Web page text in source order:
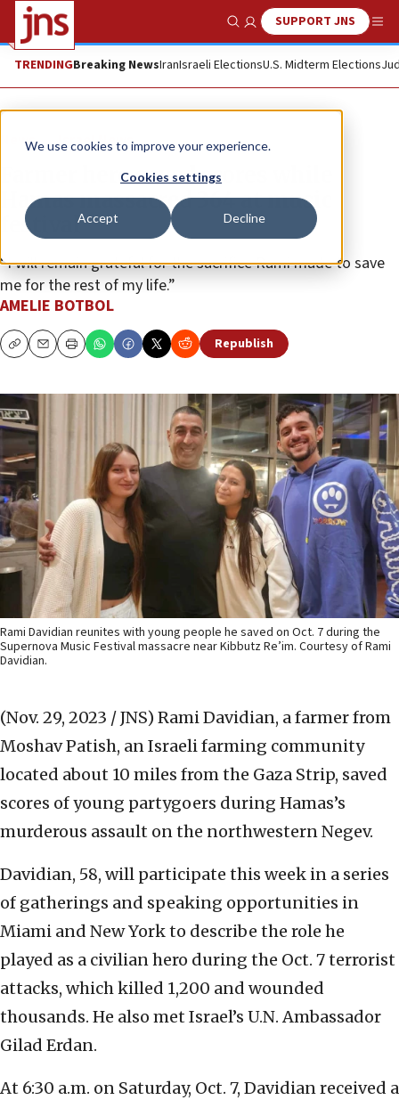
We use cookies to improve your experience.
Cookies settings
Accept Decline
Show SearchSUPPORT JNS
TRENDINGBreaking NewsIranIsraeli ElectionsU.S. Midterm Elections
News Israel News
Farmer hero saved scores while
Hamas massacred 364 at music
festival
“I will remain grateful for the sacrifice Rami made to save
me for the rest of my life.”
AMELIE BOTBOL
CopyEmailPrint Republish
Rami Davidian reunites with young people he saved on Oct. 7 during the
Supernova Music Festival massacre near Kibbutz Re’im. Courtesy of Rami
Davidian.
(Nov. 29, 2023 / JNS) Rami Davidian, a farmer from
Moshav Patish, an Israeli farming community
located about 10 miles from the Gaza Strip, saved
scores of young partygoers during Hamas’s
murderous assault on the northwestern Negev.
Davidian, 58, will participate this week in a series
of gatherings and speaking opportunities in
Miami and New York to describe the role he
played as a civilian hero during the Oct. 7 terrorist
attacks, which killed 1,200 and wounded
thousands. He also met Israel’s U.N. Ambassador
Gilad Erdan.
At 6:30 a.m. on Saturday, Oct. 7, Davidian received a